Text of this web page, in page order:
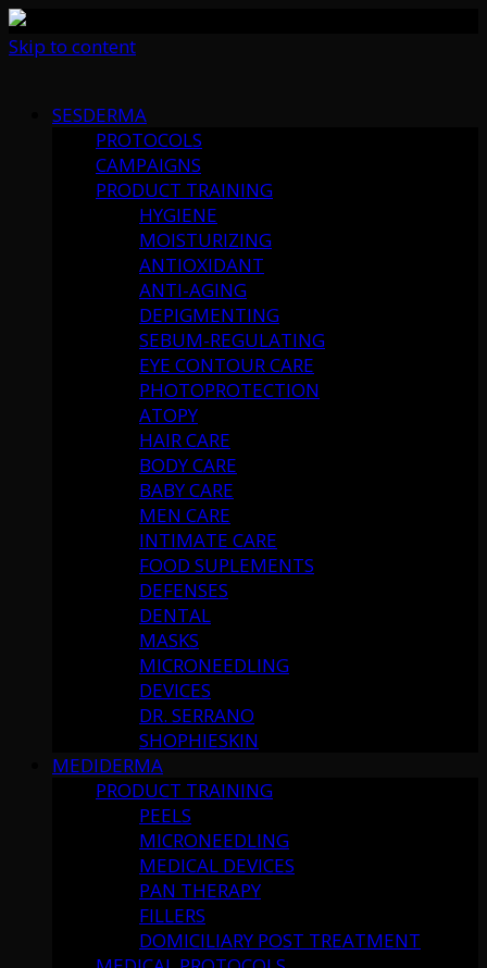
Skip to content
SESDERMA
PROTOCOLS
CAMPAIGNS
PRODUCT TRAINING
HYGIENE
MOISTURIZING
ANTIOXIDANT
ANTI-AGING
DEPIGMENTING
SEBUM-REGULATING
EYE CONTOUR CARE
PHOTOPROTECTION
ATOPY
HAIR CARE
BODY CARE
BABY CARE
MEN CARE
INTIMATE CARE
FOOD SUPLEMENTS
DEFENSES
DENTAL
MASKS
MICRONEEDLING
DEVICES
DR. SERRANO
SHOPHIESKIN
MEDIDERMA
PRODUCT TRAINING
PEELS
MICRONEEDLING
MEDICAL DEVICES
PAN THERAPY
FILLERS
DOMICILIARY POST TREATMENT